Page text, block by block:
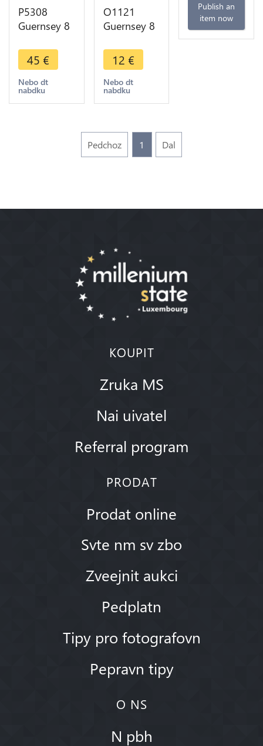
P5308
Guernsey 8
National
Arms 1864
-> M Offer
45 €
Nebo dt
nabdku
O1121
Guernsey 8
1902 H
Heaton
12 €
Nebo dt
nabdku
Publish an
item now
Pedchoz 1 Dal
KOUPIT
Zruka MS
Nai uivatel
Referral program
PRODAT
Prodat online
Svte nm sv zbo
Zveejnit aukci
Pedplatn
Tipy pro fotografovn
Pepravn tipy
O NS
N pbh